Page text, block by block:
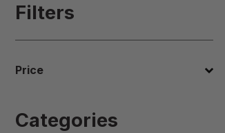
Filters
Price
Categories